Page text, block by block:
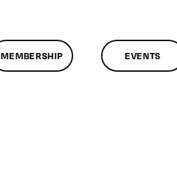
MEMBERSHIP EVENTS